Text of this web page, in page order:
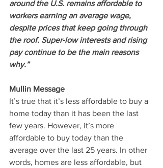
around the U.S. remains affordable to
workers earning an average wage,
despite prices that keep going through
the roof. Super-low interests and rising
pay continue to be the main reasons
why.”
Mullin Message
It’s true that it’s less affordable to buy a
home today than it has been the last
few years. However, it’s more
affordable to buy today than the
average over the last 25 years. In other
words, homes are less affordable, but